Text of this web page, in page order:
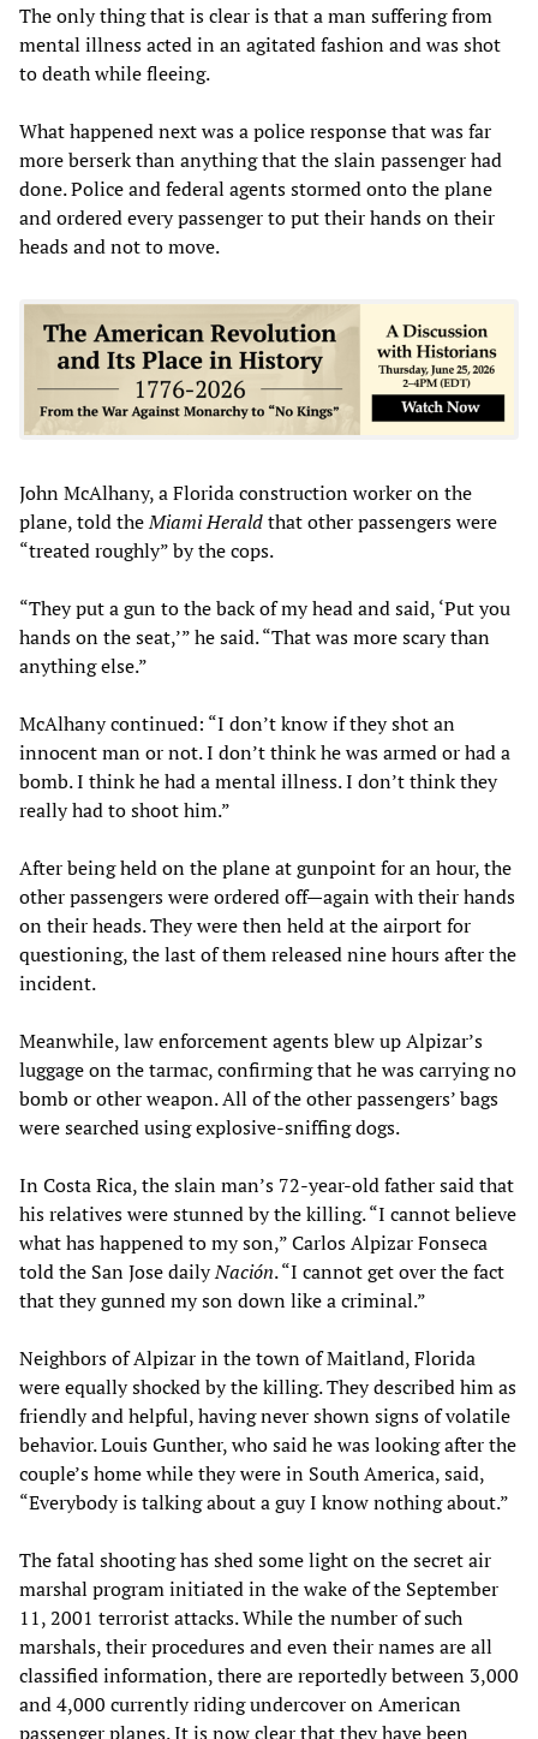
The only thing that is clear is that a man suffering from
mental illness acted in an agitated fashion and was shot
to death while fleeing.
What happened next was a police response that was far
more berserk than anything that the slain passenger had
done. Police and federal agents stormed onto the plane
and ordered every passenger to put their hands on their
heads and not to move.
John McAlhany, a Florida construction worker on the
plane, told theMiami Heraldthat other passengers were
“treated roughly” by the cops.
“They put a gun to the back of my head and said, ‘Put you
hands on the seat,’” he said. “That was more scary than
anything else.”
McAlhany continued: “I don’t know if they shot an
innocent man or not. I don’t think he was armed or had a
bomb. I think he had a mental illness. I don’t think they
really had to shoot him.”
After being held on the plane at gunpoint for an hour, the
other passengers were ordered off—again with their hands
on their heads. They were then held at the airport for
questioning, the last of them released nine hours after the
incident.
Meanwhile, law enforcement agents blew up Alpizar’s
luggage on the tarmac, confirming that he was carrying no
bomb or other weapon. All of the other passengers’ bags
were searched using explosive-sniffing dogs.
In Costa Rica, the slain man’s 72-year-old father said that
his relatives were stunned by the killing. “I cannot believe
what has happened to my son,” Carlos Alpizar Fonseca
told the San Jose dailyNación. “I cannot get over the fact
that they gunned my son down like a criminal.”
Neighbors of Alpizar in the town of Maitland, Florida
were equally shocked by the killing. They described him as
friendly and helpful, having never shown signs of volatile
behavior. Louis Gunther, who said he was looking after the
couple’s home while they were in South America, said,
“Everybody is talking about a guy I know nothing about.”
The fatal shooting has shed some light on the secret air
marshal program initiated in the wake of the September
11, 2001 terrorist attacks. While the number of such
marshals, their procedures and even their names are all
classified information, there are reportedly between 3,000
and 4,000 currently riding undercover on American
passenger planes. It is now clear that they have been